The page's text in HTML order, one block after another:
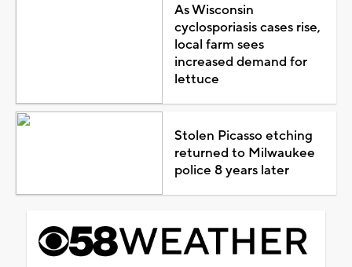
As Wisconsin
cyclosporiasis cases rise,
local farm sees
increased demand for
lettuce
Stolen Picasso etching
returned to Milwaukee
police 8 years later